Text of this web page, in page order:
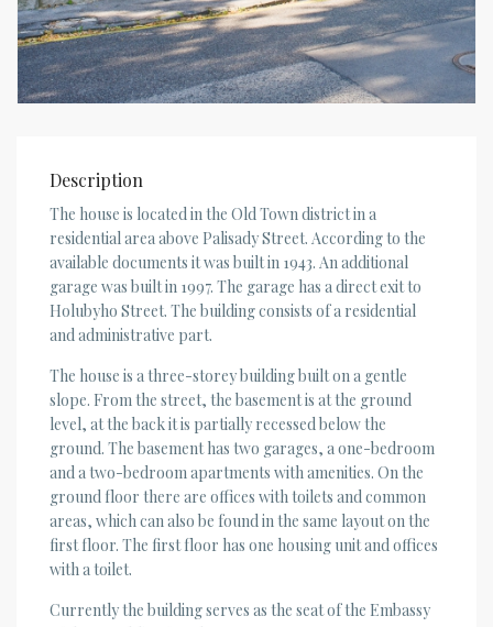
Description
The house is located in the Old Town district in a
residential area above Palisady Street. According to the
available documents it was built in 1943. An additional
garage was built in 1997. The garage has a direct exit to
Holubyho Street. The building consists of a residential
and administrative part.
The house is a three-storey building built on a gentle
slope. From the street, the basement is at the ground
level, at the back it is partially recessed below the
ground. The basement has two garages, a one-bedroom
and a two-bedroom apartments with amenities. On the
ground floor there are offices with toilets and common
areas, which can also be found in the same layout on the
first floor. The first floor has one housing unit and offices
with a toilet.
Currently the building serves as the seat of the Embassy